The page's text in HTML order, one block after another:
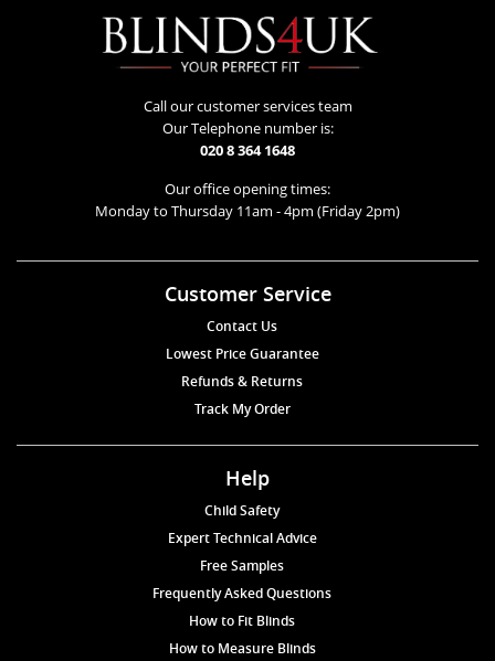
Call our customer services team
Our Telephone number is:
020 8 364 1648
Our office opening times:
Monday to Thursday 11am - 4pm (Friday 2pm)
Customer Service
Contact Us
Lowest Price Guarantee
Refunds & Returns
Track My Order
Help
Child Safety
Expert Technical Advice
Free Samples
Frequently Asked Questions
How to Fit Blinds
How to Measure Blinds